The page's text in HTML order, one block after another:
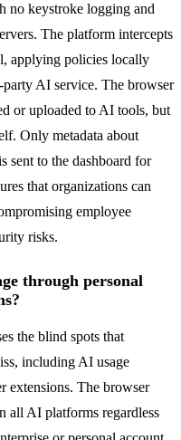
no keystroke logging and
The platform intercepts
applying policies locally
AI service. The browser
or uploaded to AI tools, but
Only metadata about
sent to the dashboard for
that organizations can
employee
risks.
through personal
the blind spots that
including AI usage
extensions. The browser
all AI platforms regardless